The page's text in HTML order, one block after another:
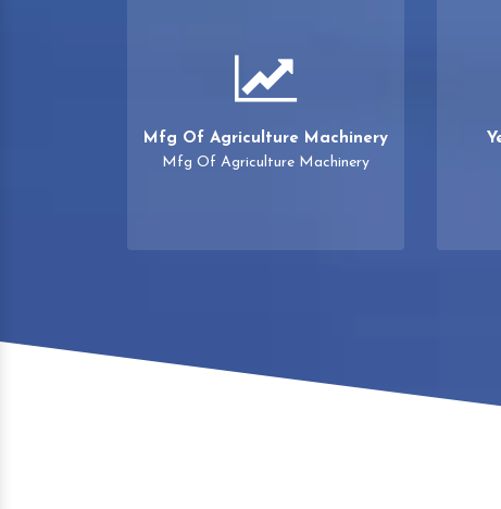
Mfg Of Agriculture Machinery
Mfg Of Agriculture Machinery